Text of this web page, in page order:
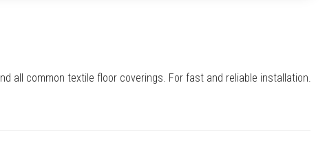
all common textile floor coverings. For fast and reliable installation.